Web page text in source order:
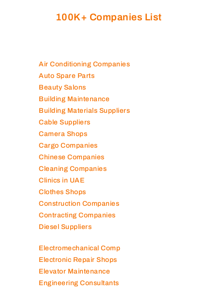
100K+ Companies List
Air Conditioning Companies
Auto Spare Parts
Beauty Salons
Building Maintenance
Building Materials Suppliers
Cable Suppliers
Camera Shops
Cargo Companies
Chinese Companies
Cleaning Companies
Clinics in UAE
Clothes Shops
Construction Companies
Contracting Companies
Diesel Suppliers
Electromechanical Comp
Electronic Repair Shops
Elevator Maintenance
Engineering Consultants